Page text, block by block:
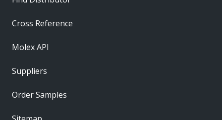
Cross Reference
Molex API
Suppliers
Order Samples